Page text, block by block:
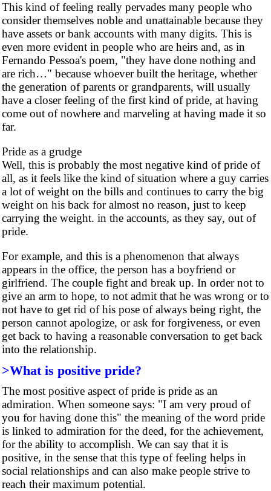
This kind of feeling really pervades many people who
consider themselves noble and unattainable because they
have assets or bank accounts with many digits. This is
even more evident in people who are heirs and, as in
Fernando Pessoa's poem, "they have done nothing and
are rich…" because whoever built the heritage, whether
the generation of parents or grandparents, will usually
have a closer feeling of the first kind of pride, at having
come out of nowhere and marveling at having made it so
far.
Pride as a grudge
Well, this is probably the most negative kind of pride of
all, as it feels like the kind of situation where a guy carries
a lot of weight on the bills and continues to carry the big
weight on his back for almost no reason, just to keep
carrying the weight. in the accounts, as they say, out of
pride.
For example, and this is a phenomenon that always
appears in the office, the person has a boyfriend or
girlfriend. The couple fight and break up. In order not to
give an arm to hope, to not admit that he was wrong or to
not have to get rid of his pose of always being right, the
person cannot apologize, or ask for forgiveness, or even
get back to having a reasonable conversation to get back
into the relationship.
>What is positive pride?
The most positive aspect of pride is pride as an
admiration. When someone says: "I am very proud of
you for having done this" the meaning of the word pride
is linked to admiration for the deed, for the achievement,
for the ability to accomplish. We can say that it is
positive, in the sense that this type of feeling helps in
social relationships and can also make people strive to
reach their maximum potential.